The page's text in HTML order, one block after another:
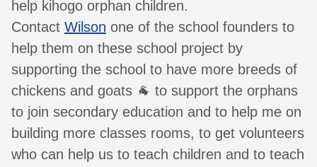
help kihogo orphan children.
Contact Wilson one of the school founders to
help them on these school project by
supporting the school to have more breeds of
chickens and goats 🐐 to support the orphans
to join secondary education and to help me on
building more classes rooms, to get volunteers
who can help us to teach children and to teach